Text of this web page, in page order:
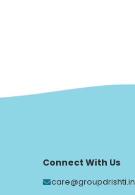
Connect With Us
care@groupdrishti.in